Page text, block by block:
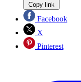
Copy link
Facebook
X
Pinterest